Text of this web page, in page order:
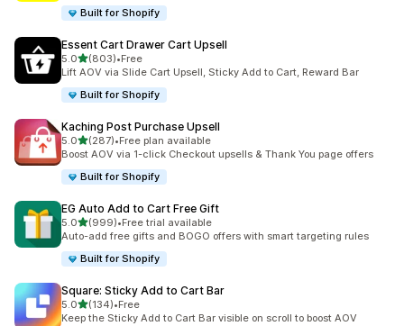
Built for Shopify
Essent Cart Drawer Cart Upsell
5.0out of 5 stars
(803)
803 total reviews
•Free
Lift AOV via Slide Cart Upsell, Sticky Add to Cart, Reward Bar
Built for Shopify
Kaching Post Purchase Upsell
5.0out of 5 stars
(287)
287 total reviews
•Free plan available
Boost AOV via 1-click Checkout upsells & Thank You page offers
Built for Shopify
EG Auto Add to Cart Free Gift
5.0out of 5 stars
(999)
999 total reviews
•Free trial available
Auto-add free gifts and BOGO offers with smart targeting rules
Built for Shopify
Square: Sticky Add to Cart Bar
5.0out of 5 stars
(134)
134 total reviews
•Free
Keep the Sticky Add to Cart Bar visible on scroll to boost AOV